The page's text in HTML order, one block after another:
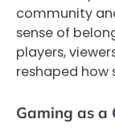
community
sense of
players,
reshaped how
Gaming as a